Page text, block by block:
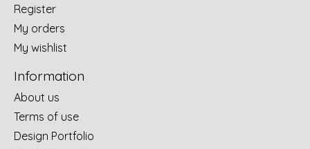
Register
My orders
My wishlist
Information
About us
Terms of use
Design Portfolio